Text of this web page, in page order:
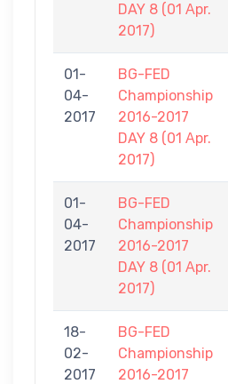
DAY 8 (01 Αpr.
2017)
01-
04-
2017
BG-FED
Championship
2016-2017
DAY 8 (01 Αpr.
2017)
01-
04-
2017
BG-FED
Championship
2016-2017
DAY 8 (01 Αpr.
2017)
18-
02-
2017
BG-FED
Championship
2016-2017